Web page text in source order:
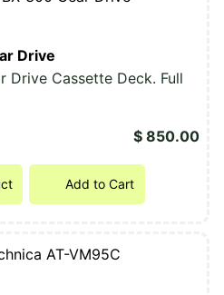
Drive
Drive Cassette Deck. Full
$ 850.00
Add to Cart